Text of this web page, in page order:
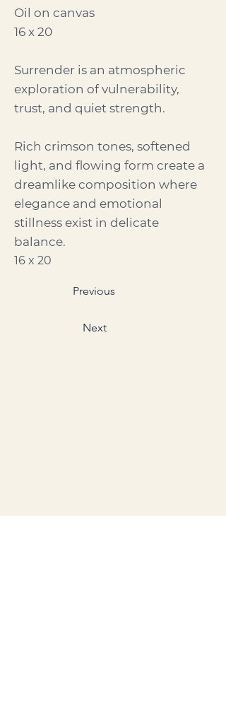
Oil on canvas
16 x 20
Surrender is an atmospheric
exploration of vulnerability,
trust, and quiet strength.
Rich crimson tones, softened
light, and flowing form create a
dreamlike composition where
elegance and emotional
stillness exist in delicate
balance.
16 x 20
Previous
Next